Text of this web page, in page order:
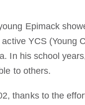
Epimack
YCS (Young
In his school
to others.
thanks to the